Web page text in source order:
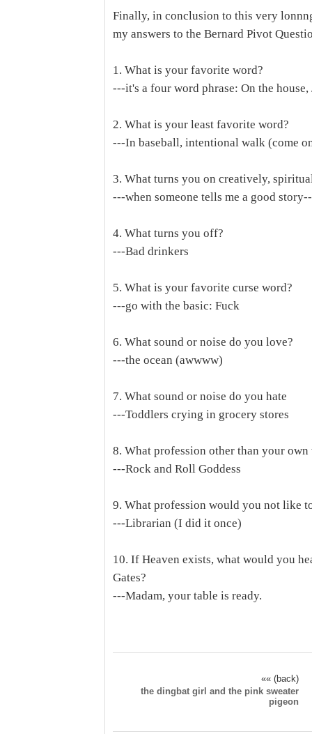
Finally, in conclusion to this very
my answers to the Bernard Pivot
1. What is your favorite word?
---it's a four word phrase: On the house,
2. What is your least favorite word?
---In baseball, intentional walk (come
3. What turns you on creatively,
---when someone tells me a good
4. What turns you off?
---Bad drinkers
5. What is your favorite curse word?
---go with the basic: Fuck
6. What sound or noise do you love?
---the ocean (awwww)
7. What sound or noise do you hate
---Toddlers crying in grocery stores
8. What profession other than your
---Rock and Roll Goddess
9. What profession would you not like
---Librarian (I did it once)
10. If Heaven exists, what would you
Gates?
---Madam, your table is ready.
«« (back)
the dingbat girl and the pink sweater
pigeon